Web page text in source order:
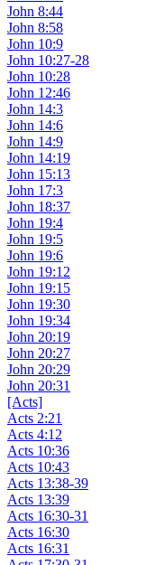
John 8:44
John 8:58
John 10:9
John 10:27-28
John 10:28
John 12:46
John 14:3
John 14:6
John 14:9
John 14:19
John 15:13
John 17:3
John 18:37
John 19:4
John 19:5
John 19:6
John 19:12
John 19:15
John 19:30
John 19:34
John 20:19
John 20:27
John 20:29
John 20:31
[Acts]
Acts 2:21
Acts 4:12
Acts 10:36
Acts 10:43
Acts 13:38-39
Acts 13:39
Acts 16:30-31
Acts 16:30
Acts 16:31